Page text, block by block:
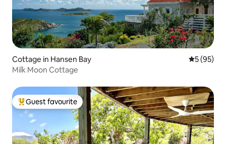
Cottage in Hansen Bay 5 out of 5
5 (95)
Milk Moon Cottage
Top guest favourite
Guest favourite